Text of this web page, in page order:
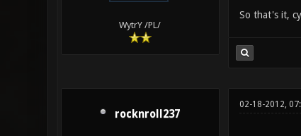
WytrY /PL/
So that's it,
rocknroll237
02-18-2012,